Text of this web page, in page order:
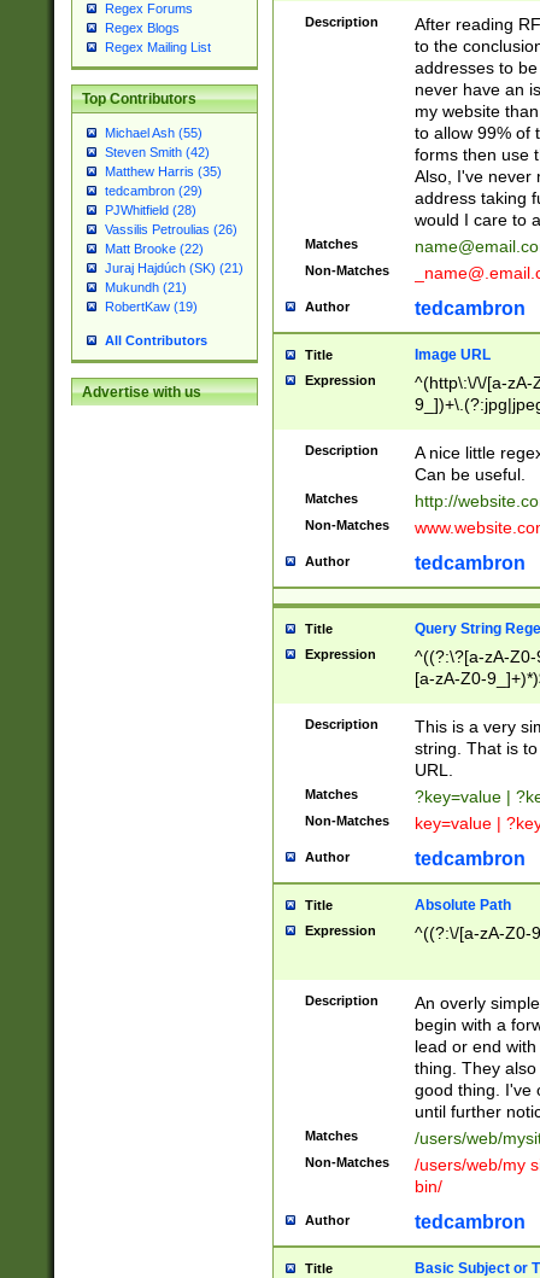
Regex Forums
Regex Blogs
Regex Mailing List
Top Contributors
Michael Ash (55)
Steven Smith (42)
Matthew Harris (35)
tedcambron (29)
PJWhitfield (28)
Vassilis Petroulias (26)
Matt Brooke (22)
Juraj Hajdúch (SK) (21)
Mukundh (21)
RobertKaw (19)
All Contributors
Advertise with us
Description
After reading
to the
addresses to
never have an
my website
to allow 99% of
forms then use
Also, I've never
address taking
would I care to
Matches
Non-Matches
Author tedcambron
Title Image URL
Expression
^(http\:\/\/[a-zA-
Description
A nice little
Can be useful.
Matches http://
Non-Matches
Author tedcambron
Title Query String
Expression
^((?:\?[a-zA-
[a-zA-Z0-
Description
This is a very
string. That is
URL.
Matches ?key=value |
Non-Matches key=value |
Author tedcambron
Title Absolute Path
Expression ^((?:\/[a-zA-Z0-
Description
An overly
begin with a
lead or end
thing. They
good thing. I've
until further
Matches /users/web/
Non-Matches
/users/web/my
bin/
Author tedcambron
Title Basic Subject or